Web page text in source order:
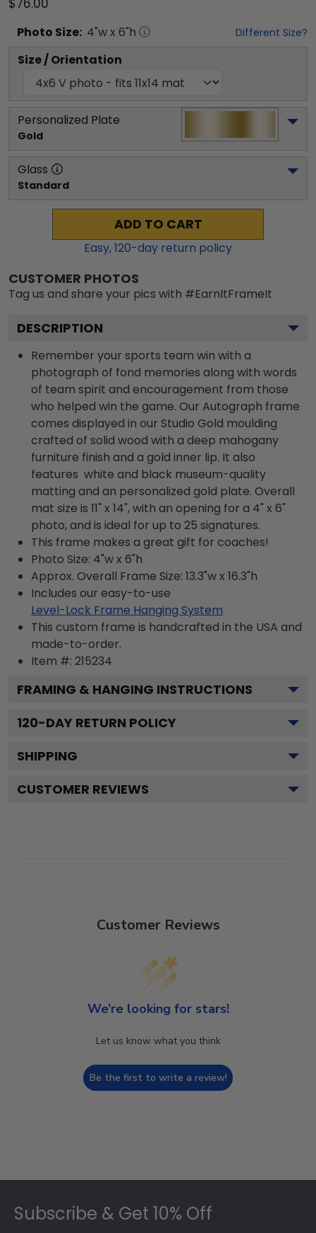
$76.00
Photo Size: 4"w x 6"h Different Size?
Size / Orientation
Personalized Plate
Gold
Glass
Standard
ADD TO CART
Easy,120-day return policy
CUSTOMER PHOTOS
Tag us and share your pics with #EarnItFrameIt
DESCRIPTION
Remember your sports team win with a
photograph of fond memories along with words
of team spirit and encouragement from those
who helped win the game. Our Autograph frame
comes displayed in our Studio Gold moulding
crafted of solid wood with a deep mahogany
furniture finish and a gold inner lip. It also
features white and black museum-quality
matting and an personalized gold plate. Overall
mat size is 11" x 14", with an opening for a 4" x 6"
photo, and is ideal for up to 25 signatures.
This frame makes a great gift for coaches!
Photo Size: 4"w x 6"h
Approx. Overall Frame Size: 13.3"w x 16.3"h
Includes our easy-to-use
Level-Lock Frame Hanging System
This custom frame is handcrafted in the USA and
made-to-order.
Item #: 215234
FRAMING & HANGING INSTRUCTIONS
120-DAY RETURN POLICY
SHIPPING
CUSTOMER REVIEWS
Customer Reviews
We’re looking for stars!
Let us know what you think
Be the first to write a review!
Subscribe & Get 10% Off